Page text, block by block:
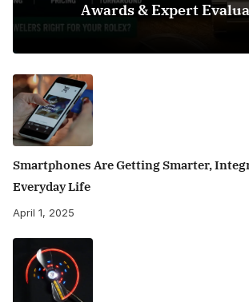
Awards & Expert
Smartphones Are Getting Smarter,
Everyday Life
April 1, 2025